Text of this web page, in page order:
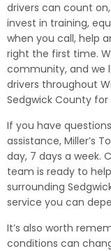
drivers can count
invest in training,
when you call, help
right the first time.
community, and we
drivers throughout
Sedgwick County
If you have
assistance, Miller’s
day, 7 days a week.
team is ready to
surrounding
service you can
It’s also worth
conditions can